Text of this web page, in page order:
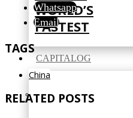
WORLD’S
FASTEST
CAPITALOG
Whatsapp
Email
TAGS
China
RELATED POSTS